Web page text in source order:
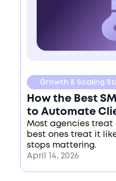
Growth & Scaling
How the Best
to Automate
Most agencies treat
best ones treat it
stops mattering.
April 14, 2026